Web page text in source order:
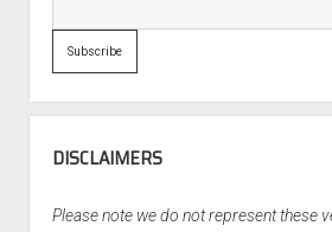
DISCLAIMERS
Please note we do not represent these